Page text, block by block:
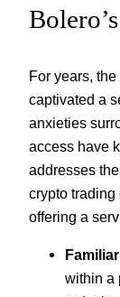
For years,
captivated a
anxieties
access have
addresses
crypto trading
offering a
within a